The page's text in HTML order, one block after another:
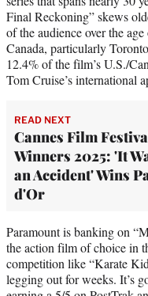
Final Reckoning” skews
of the audience over the
Canada, particularly
12.4% of the film’s U.S./
Tom Cruise’s international
READ NEXT
Cannes Film
Winners 2025: 'It
an Accident' Wins
d'Or
Paramount is banking on
the action film of choice in
competition like “Karate
legging out for weeks. It’s